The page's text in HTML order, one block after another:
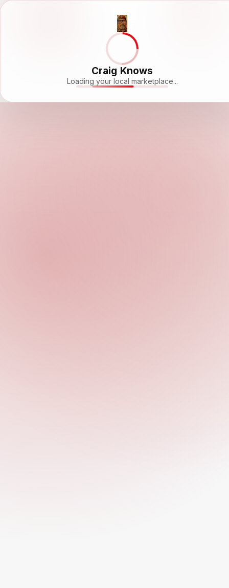
Craig Knows
Loading your local marketplace...